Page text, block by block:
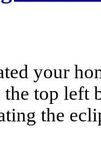
your
top left
the